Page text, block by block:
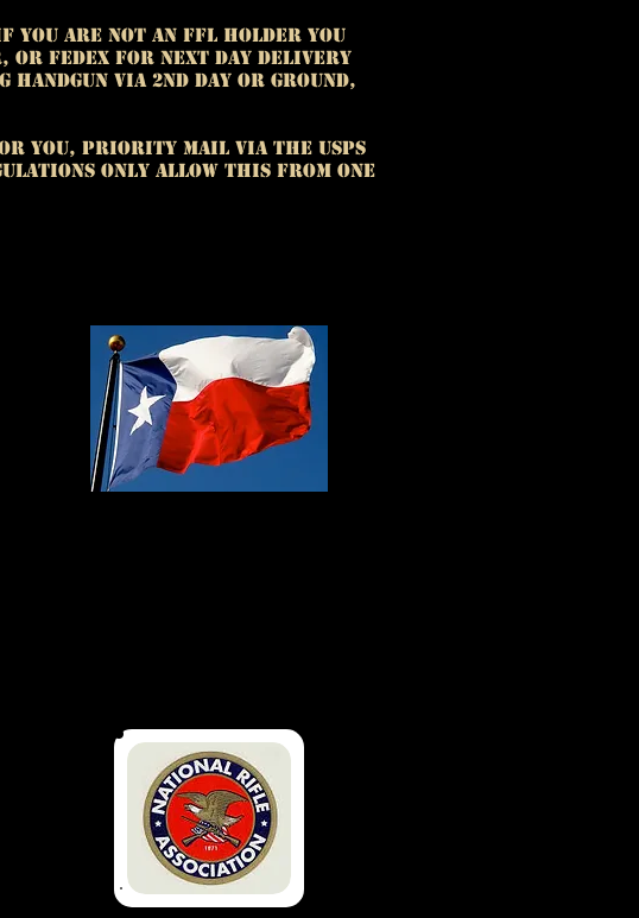
you are not an FFL holder you
or FedEx for next day delivery
handgun via 2nd day or ground,
you, Priority Mail via the USPS
only allow this from one